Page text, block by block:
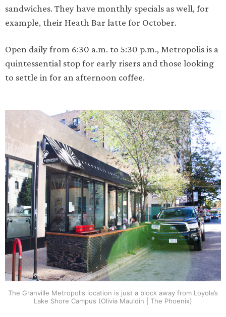
sandwiches. They have monthly specials as well, for
example, their Heath Bar latte for October.
Open daily from 6:30 a.m. to 5:30 p.m., Metropolis is a
quintessential stop for early risers and those looking
to settle in for an afternoon coffee.
The Granville Metropolis location is just a block away from Loyola’s
Lake Shore Campus (Olivia Mauldin | The Phoenix)